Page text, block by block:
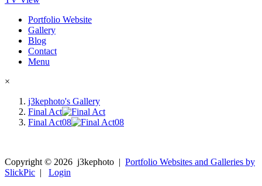
Portfolio Website
Gallery
Blog
Contact
Menu
×
j3kephoto's Gallery
Final Act
Final Act08
Copyright © 2026 j3kephoto | Portfolio Websites and Galleries by
SlickPic | Login